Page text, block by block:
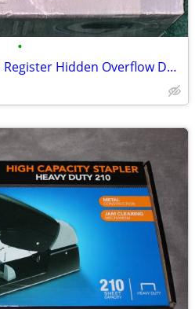
•
Gary Compact Mini Cash Register Hidden Overflow Deposit Trim Safe